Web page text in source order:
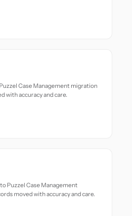
Case Management migration
with accuracy and care.
Puzzel Case Management
moved with accuracy and care.